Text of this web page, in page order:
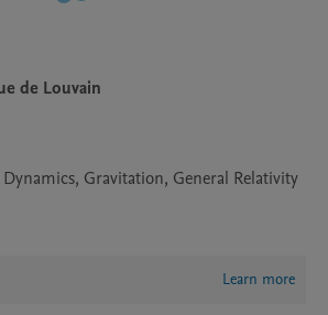
de Louvain
Gravitation, General Relativity
Learn more